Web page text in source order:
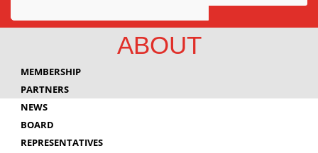
Awards
Innovation
ABOUT
MEMBERSHIP
PARTNERS
NEWS
BOARD
REPRESENTATIVES